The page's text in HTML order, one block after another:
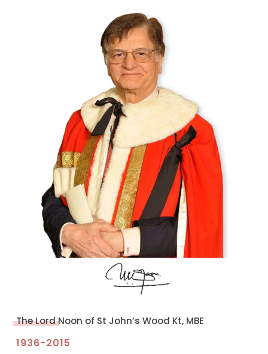
The Lord Noon of St John’s Wood Kt, MBE
1936-2015